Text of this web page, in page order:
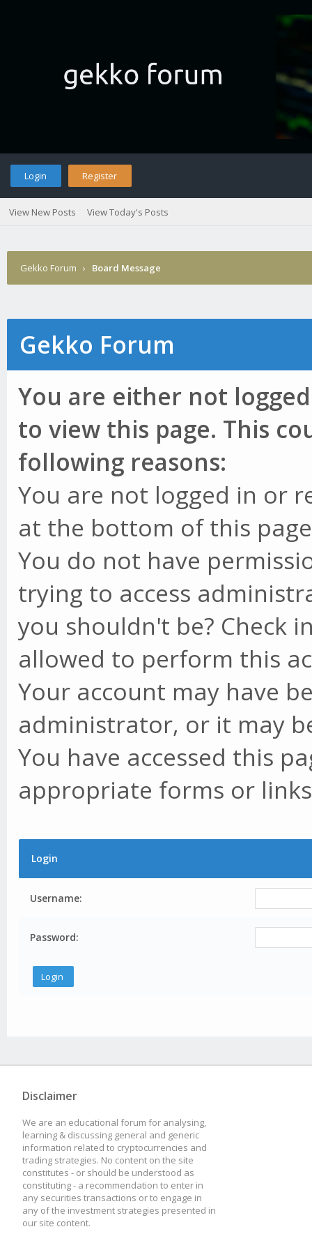
Login Register
View New Posts View Today's Posts
Gekko Forum › Board Message
Gekko Forum
You are either not
to view this page. This
following reasons:
You are not logged in or
at the bottom of this
You do not have
trying to access
you shouldn't be? Check
allowed to perform this
Your account may have
administrator, or it may
You have accessed this
appropriate forms or
Login
Username:
Password:
Disclaimer
We are an educational forum for analysing,
learning & discussing general and generic
information related to cryptocurrencies and
trading strategies. No content on the site
constitutes - or should be understood as
constituting - a recommendation to enter in
any securities transactions or to engage in
any of the investment strategies presented in
our site content.